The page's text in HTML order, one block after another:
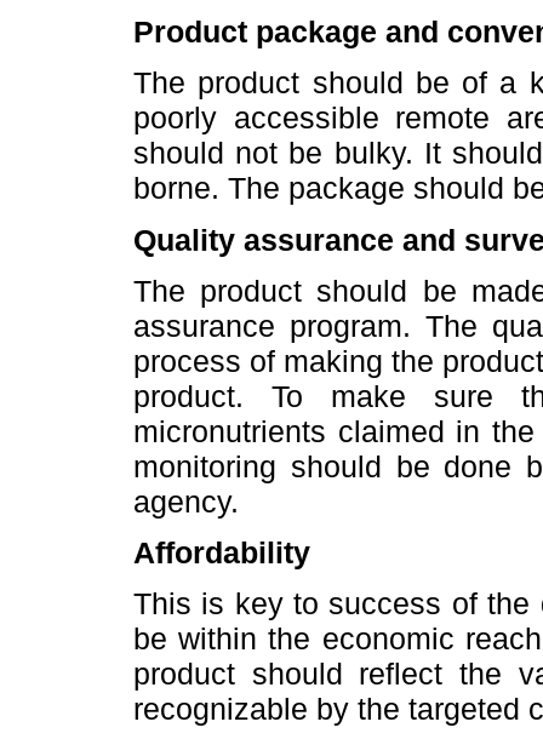
Product package and
The product should be of a
poorly accessible remote
should not be bulky. It
borne. The package should
Quality assurance and
The product should be
assurance program. The
process of making the
product. To make sure
micronutrients claimed in
monitoring should be done
agency.
Affordability
This is key to success of the
be within the economic
product should reflect the
recognizable by the targeted